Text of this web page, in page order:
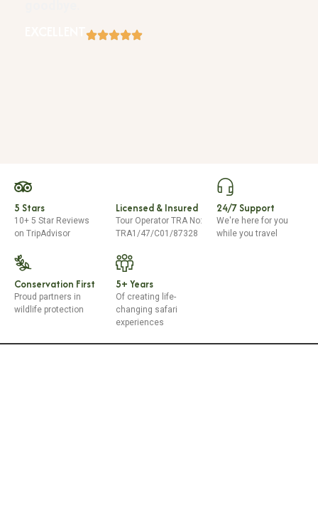
5 Stars
10+ 5 Star Reviews
on TripAdvisor
Licensed & Insured
Tour Operator TRA No:
TRA1/47/C01/87328
24/7 Support
We're here for you
while you travel
Conservation First
Proud partners in
wildlife protection
5+ Years
Of creating life-
changing safari
experiences